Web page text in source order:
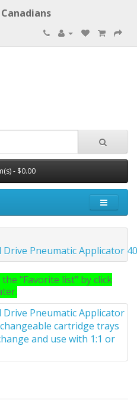
- $0.00
Pneumatic Applicator
"Favorite list" by click